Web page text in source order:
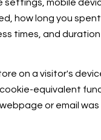
mobile
how long you
times, and
on a visitor's
equivalent
or email